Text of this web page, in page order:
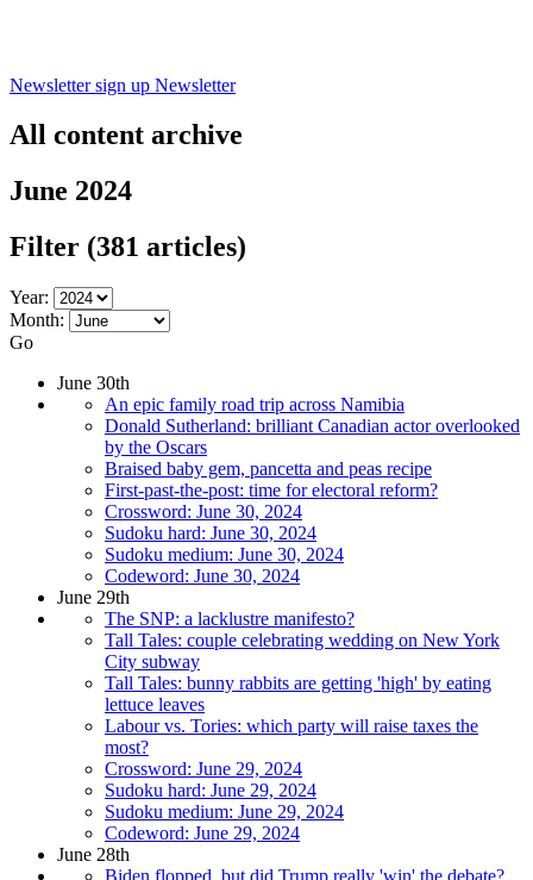
Newsletter sign up Newsletter
All content archive
June 2024
Filter (381 articles)
Year:
Month:
Go
June 30th
An epic family road trip across Namibia
Donald Sutherland: brilliant Canadian actor overlooked
by the Oscars
Braised baby gem, pancetta and peas recipe
First-past-the-post: time for electoral reform?
Crossword: June 30, 2024
Sudoku hard: June 30, 2024
Sudoku medium: June 30, 2024
Codeword: June 30, 2024
June 29th
The SNP: a lacklustre manifesto?
Tall Tales: couple celebrating wedding on New York
City subway
Tall Tales: bunny rabbits are getting 'high' by eating
lettuce leaves
Labour vs. Tories: which party will raise taxes the
most?
Crossword: June 29, 2024
Sudoku hard: June 29, 2024
Sudoku medium: June 29, 2024
Codeword: June 29, 2024
June 28th